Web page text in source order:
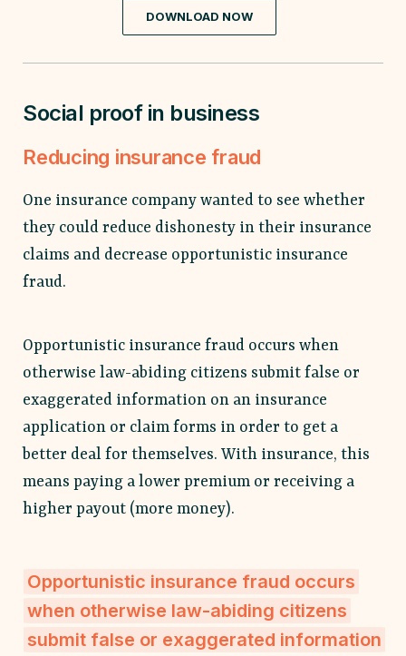
DOWNLOAD NOW
Social proof in business
Reducing insurance fraud
One insurance company wanted to see whether
they could reduce dishonesty in their insurance
claims and decrease opportunistic insurance
fraud.
Opportunistic insurance fraud occurs when
otherwise law-abiding citizens submit false or
exaggerated information on an insurance
application or claim forms in order to get a
better deal for themselves. With insurance, this
means paying a lower premium or receiving a
higher payout (more money).
Opportunistic insurance fraud occurs
when otherwise law-abiding citizens
submit false or exaggerated information